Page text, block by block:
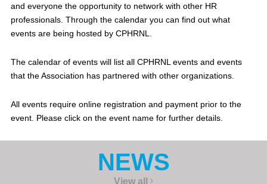
and everyone the opportunity to network with other HR
professionals. Through the calendar you can find out what
events are being hosted by CPHRNL.
The calendar of events will list all CPHRNL events and events
that the Association has partnered with other organizations.
All events require online registration and payment prior to the
event. Please click on the event name for further details.
NEWS
View all